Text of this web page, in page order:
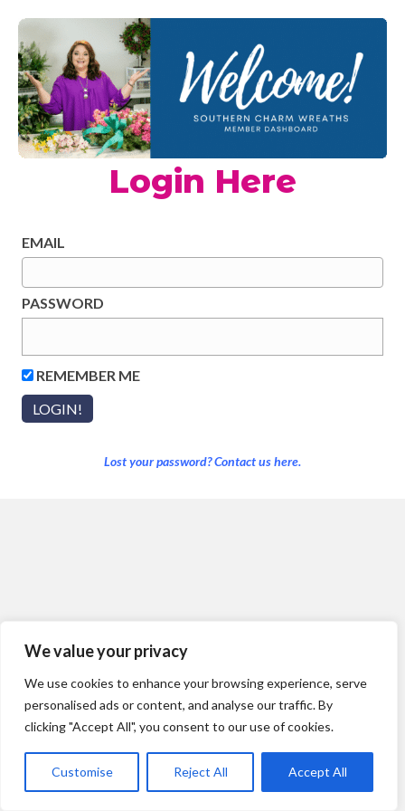
We value your privacy
We use cookies to enhance your browsing experience, serve
personalised ads or content, and analyse our traffic. By
clicking "Accept All", you consent to our use of cookies.
Customise Reject All Accept All
Login Here
EMAIL
PASSWORD
REMEMBER ME
Lost your password? Contact us here.